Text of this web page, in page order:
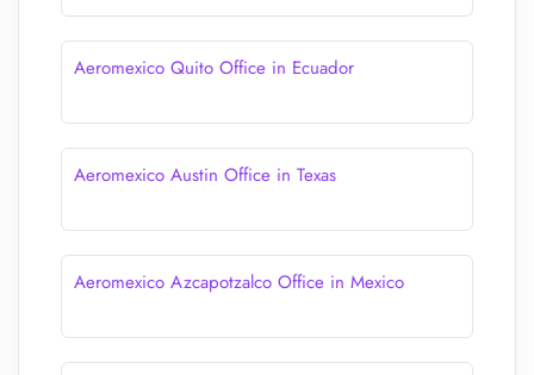
Aeromexico Quito Office in Ecuador
Aeromexico Austin Office in Texas
Aeromexico Azcapotzalco Office in Mexico